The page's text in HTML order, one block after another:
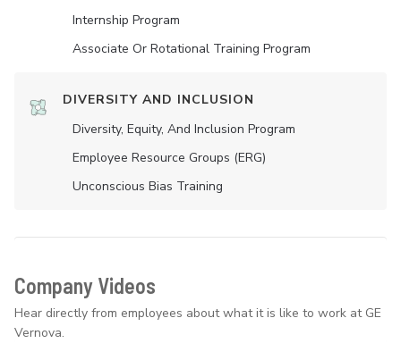
Internship Program
Associate Or Rotational Training Program
DIVERSITY AND INCLUSION
Diversity, Equity, And Inclusion Program
Employee Resource Groups (ERG)
Unconscious Bias Training
Company Videos
Hear directly from employees about what it is like to work at GE
Vernova.